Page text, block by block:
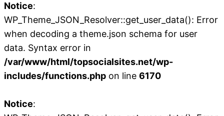
Notice:
WP_Theme_JSON_Resolver::get_user_data(): Error
when decoding a theme.json schema for user
data. Syntax error in
/var/www/html/topsocialsites.net/wp-
includes/functions.php on line 6170
Notice: